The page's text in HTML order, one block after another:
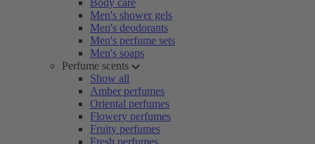
Body care
Men's shower gels
Men's deodorants
Men's perfume sets
Men's soaps
Perfume scents
Show all
Amber perfumes
Oriental perfumes
Flowery perfumes
Fruity perfumes
Fresh perfumes